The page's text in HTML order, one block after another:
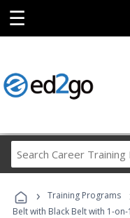
☰
› Training Programs
Belt with Black Belt with 1-